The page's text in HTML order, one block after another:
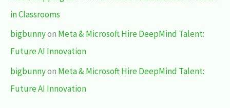
in Classrooms
bigbunnyon Meta & Microsoft Hire DeepMind Talent:
Future AI Innovation
bigbunnyon Meta & Microsoft Hire DeepMind Talent:
Future AI Innovation